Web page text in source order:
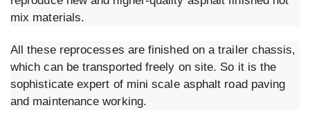
mix materials.
All these reprocesses are finished on a trailer chassis,
which can be transported freely on site. So it is the
sophisticate expert of mini scale asphalt road paving
and maintenance working.